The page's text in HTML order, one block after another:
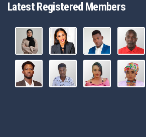
Latest Registered Members